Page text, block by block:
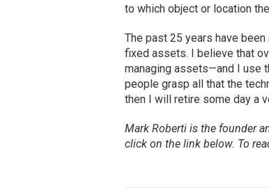
to which object or location
The past 25 years have
fixed assets. I believe that
managing assets—and I use
people grasp all that the
then I will retire some day a
Mark Roberti is the founder
click on the link below. To